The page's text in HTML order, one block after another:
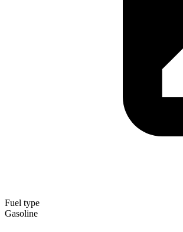
Fuel type
Gasoline